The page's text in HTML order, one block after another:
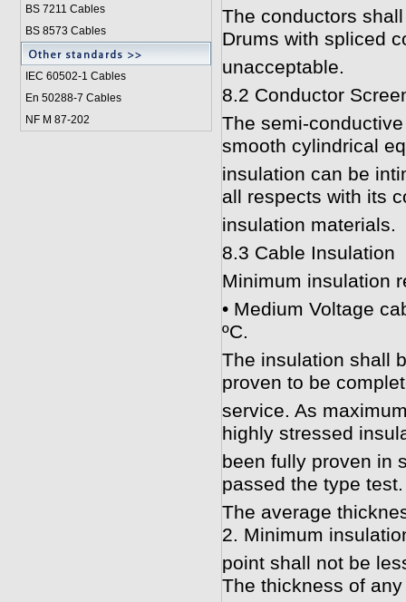
BS 7211 Cables
BS 8573 Cables
IEC 60502-1 Cables
En 50288-7 Cables
NF M 87-202
The conductors
Drums with spliced
unacceptable.
8.2 Conductor
The semi-
smooth cylindrical
insulation can be
all respects with its
insulation materials.
8.3 Cable Insulation
Minimum insulation
• Medium Voltage
ºC.
The insulation shall
proven to be
service. As
highly stressed
been fully proven in
passed the type test.
The average
2. Minimum
point shall not be
The thickness of